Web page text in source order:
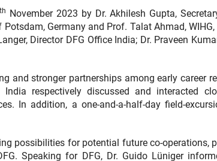
th November 2023 by Dr. Akhilesh Gupta,
Germany and Prof. Talat Ahmad,
Director DFG Office India; Dr. Praveen
and stronger partnerships among early career
respectively discussed and interacted
In addition, a one-and-a-half-day field-
possibilities for potential future co-operations,
Speaking for DFG, Dr. Guido Lüniger